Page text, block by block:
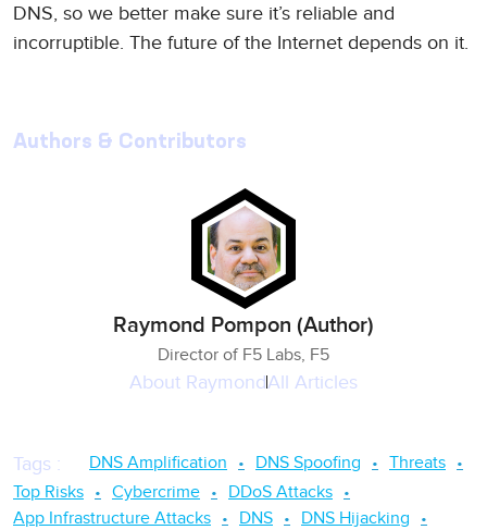
DNS, so we better make sure it’s reliable and
incorruptible. The future of the Internet depends on it.
Authors & Contributors
Raymond Pompon (Author)
Director of F5 Labs, F5
About RaymondAll Articles
Tags : DNS Amplification DNS Spoofing
Threats
Top Risks
Cybercrime
DDoS Attacks
App Infrastructure Attacks
DNS
DNS Hijacking